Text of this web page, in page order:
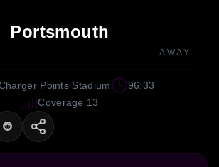
Portsmouth
AWAY
Points Stadium
96:33
Coverage 13